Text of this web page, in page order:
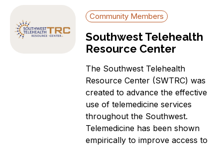
Community Members
Southwest Telehealth
Resource Center
The Southwest Telehealth
Resource Center (SWTRC) was
created to advance the effective
use of telemedicine services
throughout the Southwest.
Telemedicine has been shown
empirically to improve access to